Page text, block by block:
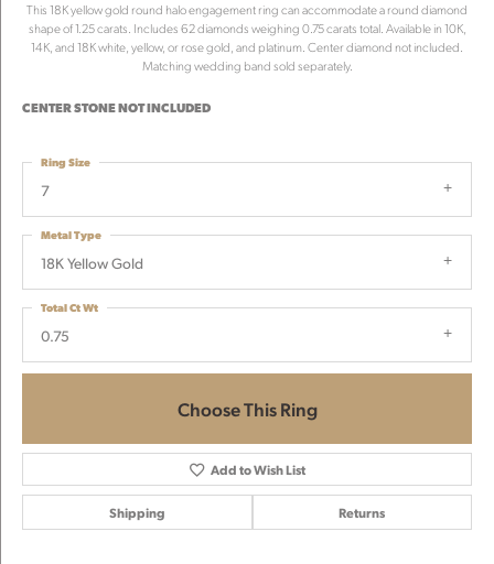
This 18K yellow gold round halo engagement ring can accommodate a round diamond
shape of 1.25 carats. Includes 62 diamonds weighing 0.75 carats total. Available in 10K,
14K, and 18K white, yellow, or rose gold, and platinum. Center diamond not included.
Matching wedding band sold separately.
CENTER STONE NOT INCLUDED
7
Ring Size
18K Yellow Gold
Metal Type
0.75
Total Ct Wt
Choose This Ring
Add to Wish List
Shipping Returns